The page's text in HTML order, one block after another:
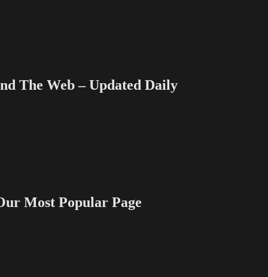
The Web – Updated Daily
Most Popular Page